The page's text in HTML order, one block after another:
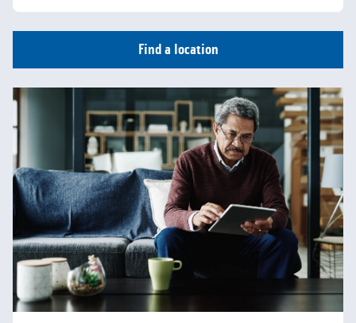
Find a location